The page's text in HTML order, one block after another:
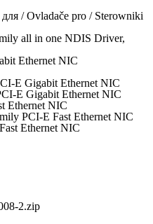
/ Ovladače pro / Sterowniki
all in one NDIS Driver,
Ethernet NIC
E Gigabit Ethernet NIC
E Gigabit Ethernet NIC
Ethernet NIC
PCI-E Fast Ethernet NIC
Ethernet NIC
2.zip